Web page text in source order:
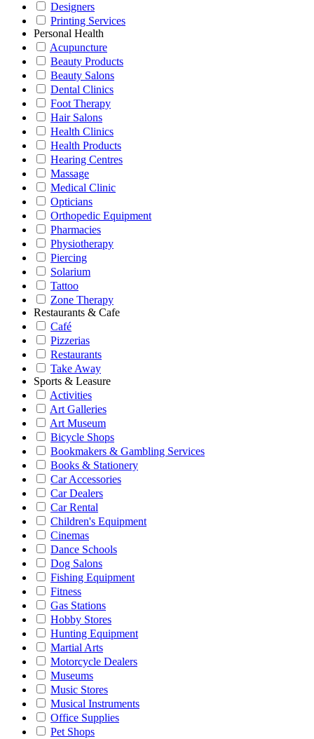
Designers
Printing Services
Personal Health
Acupuncture
Beauty Products
Beauty Salons
Dental Clinics
Foot Therapy
Hair Salons
Health Clinics
Health Products
Hearing Centres
Massage
Medical Clinic
Opticians
Orthopedic Equipment
Pharmacies
Physiotherapy
Piercing
Solarium
Tattoo
Zone Therapy
Restaurants & Cafe
Café
Pizzerias
Restaurants
Take Away
Sports & Leasure
Activities
Art Galleries
Art Museum
Bicycle Shops
Bookmakers & Gambling Services
Books & Stationery
Car Accessories
Car Dealers
Car Rental
Children's Equipment
Cinemas
Dance Schools
Dog Salons
Fishing Equipment
Fitness
Gas Stations
Hobby Stores
Hunting Equipment
Martial Arts
Motorcycle Dealers
Museums
Music Stores
Musical Instruments
Office Supplies
Pet Shops